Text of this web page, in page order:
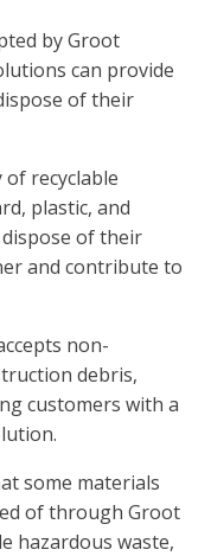
by Groot
can provide
of their
recyclable
plastic, and
of their
and contribute to
non-
debris,
customers with a
some materials
of through Groot
hazardous waste,